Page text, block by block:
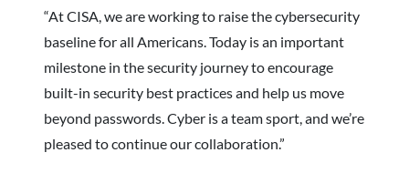
“At CISA, we are working to raise the cybersecurity
baseline for all Americans. Today is an important
milestone in the security journey to encourage
built-in security best practices and help us move
beyond passwords. Cyber is a team sport, and we’re
pleased to continue our collaboration.”